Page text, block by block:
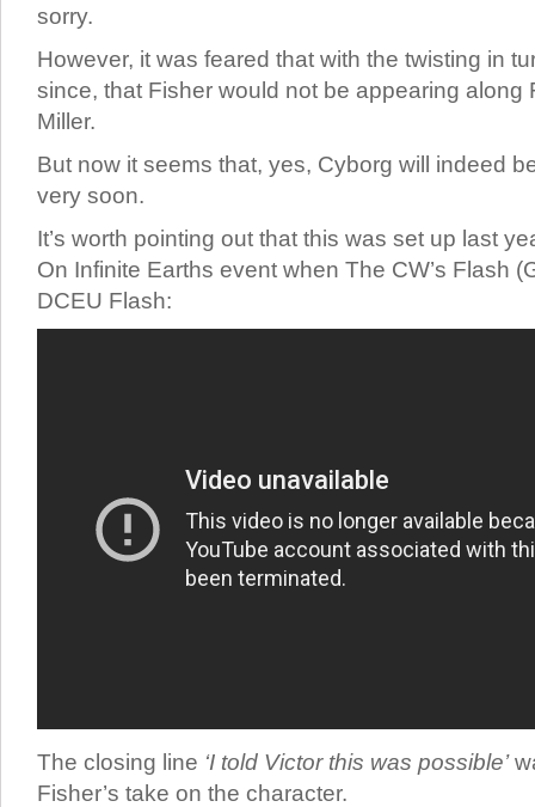
sorry.
However, it was feared that with the twisting in
since, that Fisher would not be appearing along
Miller.
But now it seems that, yes, Cyborg will indeed
very soon.
It’s worth pointing out that this was set up last
On Infinite Earths event when The CW’s Flash
DCEU Flash:
The closing line ‘I told Victor this was possible’
Fisher’s take on the character.